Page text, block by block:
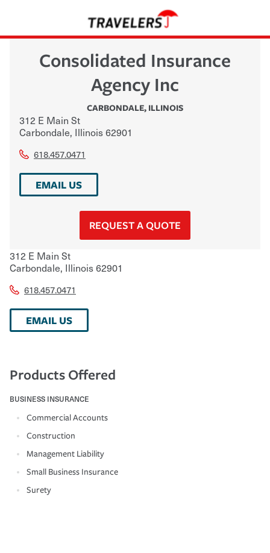
Consolidated Insurance
Agency Inc
CARBONDALE, ILLINOIS
312 E Main St
Carbondale, Illinois62901
618.457.0471
EMAIL US
REQUEST A QUOTE
312 E Main St
Carbondale, Illinois62901
618.457.0471
EMAIL US
Products Offered
BUSINESS INSURANCE
Commercial Accounts
Construction
Management Liability
Small Business Insurance
Surety